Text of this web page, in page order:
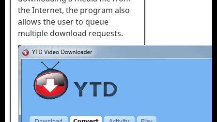
the Internet, the program also
allows the user to queue
multiple download requests.